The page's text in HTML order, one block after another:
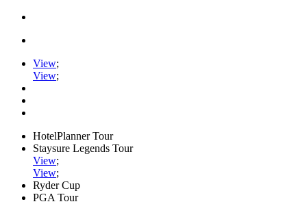
View;
View;
HotelPlanner Tour
Staysure Legends Tour
View;
View;
Ryder Cup
PGA Tour